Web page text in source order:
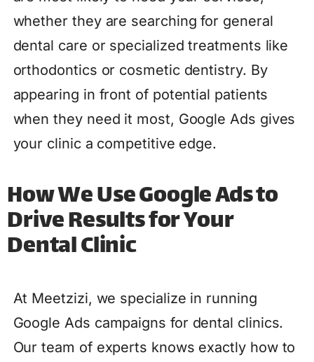
whether they are searching for general
dental care or specialized treatments like
orthodontics or cosmetic dentistry. By
appearing in front of potential patients
when they need it most, Google Ads gives
your clinic a competitive edge.
How We Use Google Ads to
Drive Results for Your
Dental Clinic
At Meetzizi, we specialize in running
Google Ads campaigns for dental clinics.
Our team of experts knows exactly how to